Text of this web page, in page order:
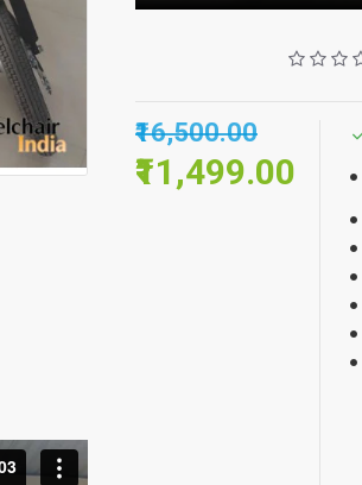
₹11,499.00
₹16,500.00